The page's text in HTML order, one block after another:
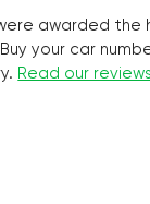
awarded
Buy your car
Read our reviews